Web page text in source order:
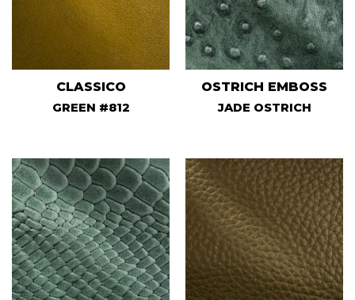
CLASSICO
GREEN #812
OSTRICH EMBOSS
JADE OSTRICH